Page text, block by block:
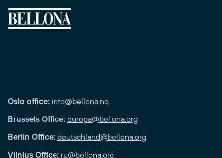
Oslo office: info@bellona.no
Brussels Office: europa@bellona.org
Berlin Office: deutschland@bellona.org
Vilnius Office: ru@bellona.org